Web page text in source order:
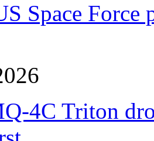
Space
4C Triton